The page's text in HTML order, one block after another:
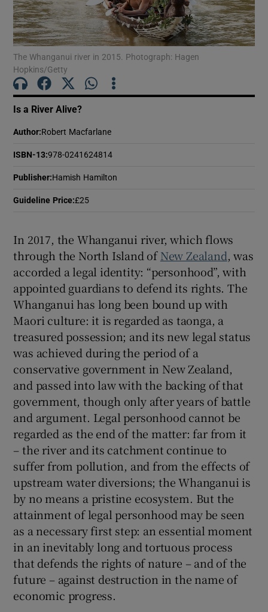
Show Motors sub sections
Show Podcasts sub sections
Show Sponsored sub sections
The Whanganui river in 2015. Photograph: Hagen
Hopkins/Getty
Is a River Alive?
Author:Robert Macfarlane
ISBN-13:978-0241624814
Publisher:Hamish Hamilton
Guideline Price:£25
In 2017, the Whanganui river, which flows
through the North Island ofNew Zealand, was
accorded a legal identity: “personhood”, with
appointed guardians to defend its rights. The
Whanganui has long been bound up with
Maori culture: it is regarded as taonga, a
treasured possession; and its new legal status
was achieved during the period of a
conservative government in New Zealand,
and passed into law with the backing of that
government, though only after years of battle
and argument. Legal personhood cannot be
regarded as the end of the matter: far from it
– the river and its catchment continue to
suffer from pollution, and from the effects of
upstream water diversions; the Whanganui is
by no means a pristine ecosystem. But the
attainment of legal personhood may be seen
as a necessary first step: an essential moment
in an inevitably long and tortuous process
that defends the rights of nature – and of the
future – against destruction in the name of
economic progress.